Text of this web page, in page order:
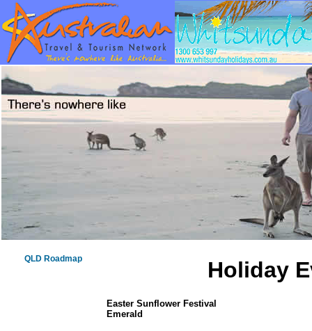
QLD Roadmap Holiday
Easter Sunflower Festival
Emerald